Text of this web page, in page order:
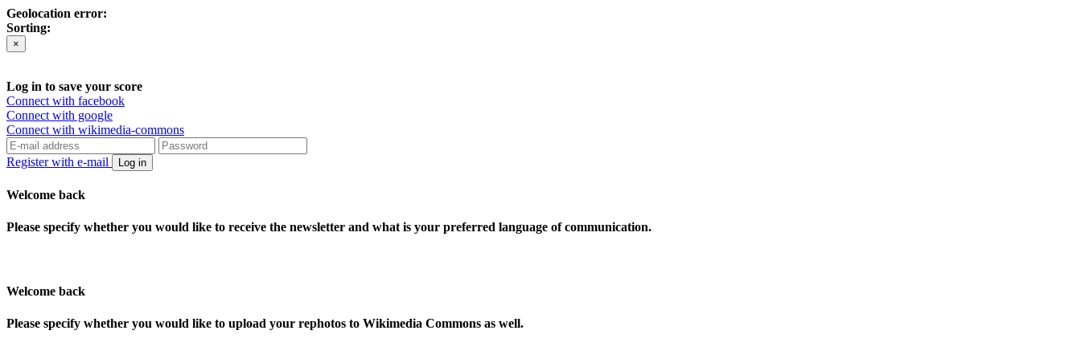
Geolocation error:
Sorting:
×
Log in to save your score
Connect with facebook
Connect with google
Connect with wikimedia-commons
Register with e-mail Log in
Welcome back
Please specify whether you would like to receive the newsletter and what is your preferred language of communication.
Welcome back
Please specify whether you would like to upload your rephotos to Wikimedia Commons as well.